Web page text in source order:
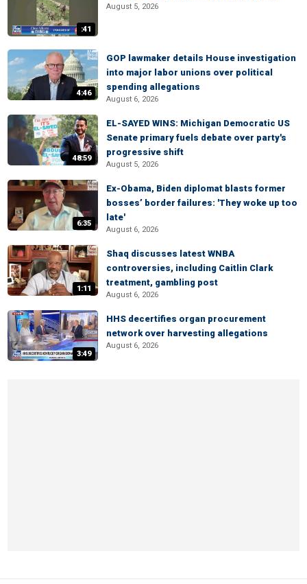
:41
August 5, 2026
4:46
GOP lawmaker details House investigation
into major labor unions over political
spending allegations
August 6, 2026
48:59
EL-SAYED WINS: Michigan Democratic US
Senate primary fuels debate over party's
progressive shift
August 5, 2026
6:35
Ex-Obama, Biden diplomat blasts former
bosses’ border failures: 'They woke up too
late'
August 6, 2026
1:11
Shaq discusses latest WNBA
controversies, including Caitlin Clark
treatment, gambling post
August 6, 2026
3:49
HHS decertifies organ procurement
network over harvesting allegations
August 6, 2026